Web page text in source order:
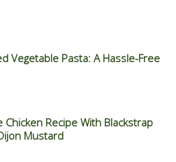
Vegetable Pasta: A Hassle-Free
Chicken Recipe With Blackstrap
Mustard